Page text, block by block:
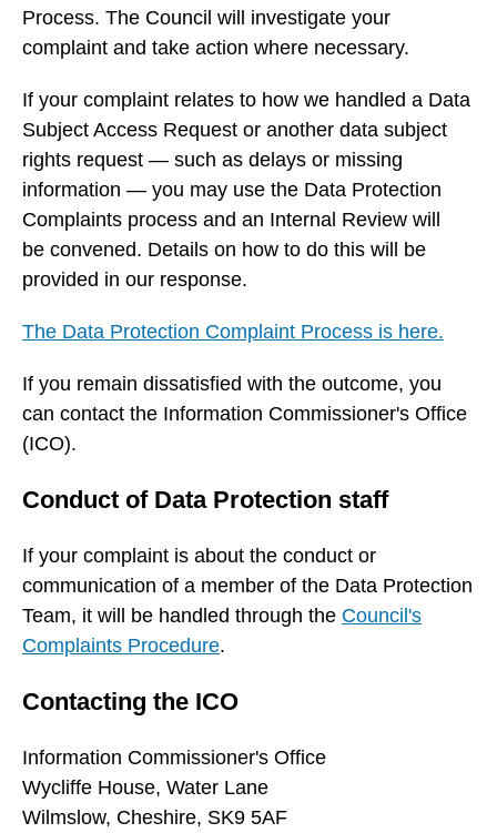
Process. The Council will investigate your
complaint and take action where necessary.
If your complaint relates to how we handled a Data
Subject Access Request or another data subject
rights request — such as delays or missing
information — you may use the Data Protection
Complaints process and an Internal Review will
be convened. Details on how to do this will be
provided in our response.
The Data Protection Complaint Process is here.
If you remain dissatisfied with the outcome, you
can contact the Information Commissioner's Office
(ICO).
Conduct of Data Protection staff
If your complaint is about the conduct or
communication of a member of the Data Protection
Team, it will be handled through the Council's
Complaints Procedure.
Contacting the ICO
Information Commissioner's Office
Wycliffe House, Water Lane
Wilmslow, Cheshire, SK9 5AF